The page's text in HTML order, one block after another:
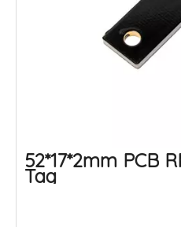
52*17*2mm PCB
Tag